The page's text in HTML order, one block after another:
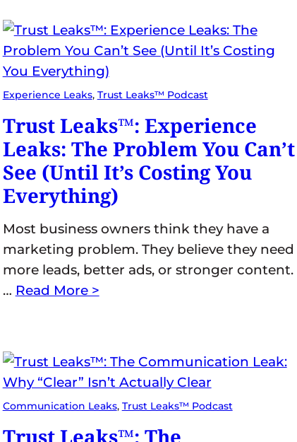
Experience Leaks, Trust Leaks™ Podcast
Trust Leaks™: Experience
Leaks: The Problem You Can’t
See (Until It’s Costing You
Everything)
Most business owners think they have a
marketing problem. They believe they need
more leads, better ads, or stronger content.
… Read More >
Communication Leaks, Trust Leaks™ Podcast